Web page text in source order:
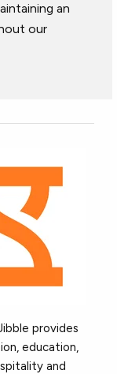
an
our
provides
education,
and